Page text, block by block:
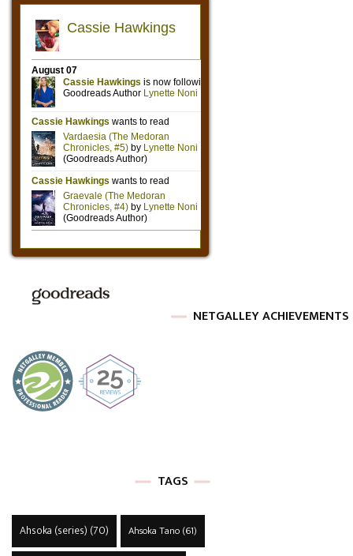
NETGALLEY ACHIEVEMENTS
TAGS
Ahsoka (series) (70) Ahsoka Tano(61)